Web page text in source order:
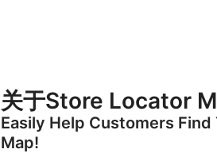
关于Store Locator
Easily Help Customers
Map!